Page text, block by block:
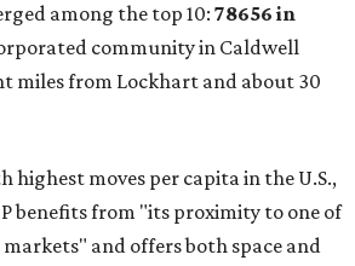
among the top 10: 78656 in
community in Caldwell
miles from Lockhart and about 30
highest moves per capita in the U.S.,
benefits from "its proximity to one of
markets" and offers both space and